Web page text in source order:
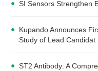
SI Sensors Strengthen
Kupando Announces
Study of Lead Candidat
ST2 Antibody: A